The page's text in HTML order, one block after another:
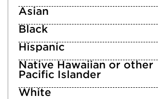
Asian
Black
Hispanic
Native Hawaiian or other
Pacific Islander
White